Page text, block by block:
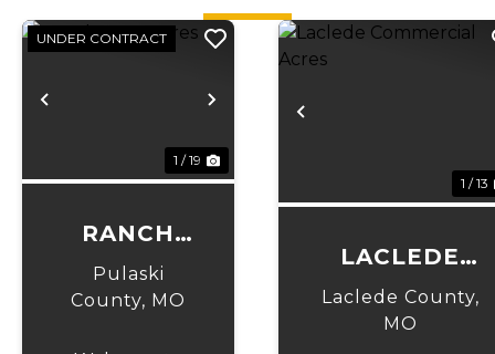
Previous Next
UNDER CONTRACT
1 / 19
RANCH
LANE
ACRES
Pulaski
County, MO
Previous
1 / 13
LACLEDE
COMMERCIAL
ACRES
Laclede County,
MO